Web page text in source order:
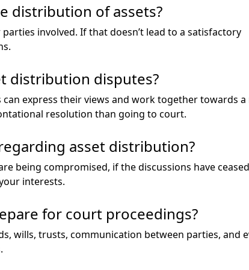
distribution of assets?
involved. If that doesn’t lead to a satisfactory
distribution disputes?
express their views and work together towards
resolution than going to court.
asset distribution?
being compromised, if the discussions have
interests.
for court proceedings?
wills, trusts, communication between parties, and